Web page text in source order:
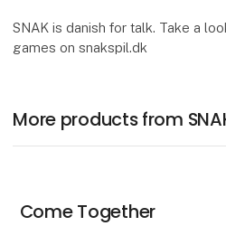
SNAK is danish for talk. Take a
games on snakspil.dk
More products from
Come Together